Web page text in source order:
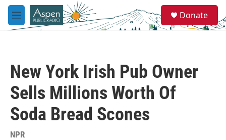
Skip to main content
M
e
e
a
Donate
New York Irish Pub Owner
Sells Millions Worth Of
Soda Bread Scones
NPR